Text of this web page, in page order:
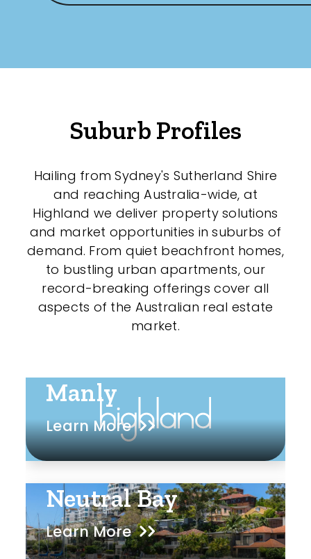
Suburb Profiles
Hailing from Sydney's Sutherland Shire
and reaching Australia-wide, at
Highland we deliver property solutions
and market opportunities in suburbs of
demand. From quiet beachfront homes,
to bustling urban apartments, our
record-breaking offerings cover all
aspects of the Australian real estate
market.
Manly
Learn More
Neutral Bay
Learn More